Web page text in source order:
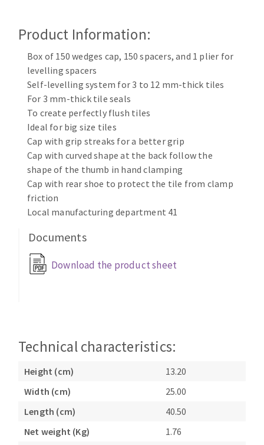
Fiber disks
Mounted Points
Brushes
grinding wheels
Felt wheels
Sanding belts
Sanding rolls
CLEAN UP
Vacuum cleaners
MACHINERY FOR METAL WORK
Bandsaws
Magnetic drilling machines
Drill sharpenerCUTTING TOOLS
Forets métaux
Product Information:
Box of 150 wedges cap, 150 spacers, and 1 plier for
levelling spacers
Self-levelling system for 3 to 12 mm-thick tiles
For 3 mm-thick tile seals
To create perfectly flush tiles
Ideal for big size tiles
Cap with grip streaks for a better grip
Cap with curved shape at the back follow the
shape of the thumb in hand clamping
Cap with rear shoe to protect the tile from clamp
friction
Local manufacturing department 41
Documents
Download the product sheet
Technical characteristics:
Height (cm)
13.20
Width (cm)
25.00
Length (cm)
40.50
Net weight (Kg)
1.76